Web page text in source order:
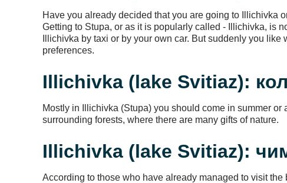
Have you already decided that you are going to Illichivka
Getting to Stupa, or as it is popularly called - Illichivka, is
Illichivka by taxi or by your own car. But suddenly you
preferences.
Illichivka (lake Svitiaz):
Mostly in Illichivka (Stupa) you should come in summer
surrounding forests, where there are many gifts of nature.
Illichivka (lake Svitiaz):
According to those who have already managed to visit